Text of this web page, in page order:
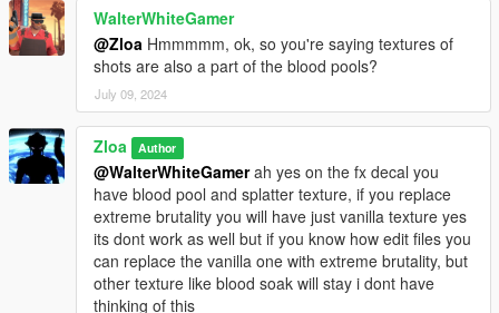
WalterWhiteGamer
@Zloa Hmmmmm, ok, so you're saying textures of
shots are also a part of the blood pools?
July 09, 2024
Zloa Author
@WalterWhiteGamerah yes on the fx decal you
have blood pool and splatter texture, if you replace
extreme brutality you will have just vanilla texture yes
its dont work as well but if you know how edit files you
can replace the vanilla one with extreme brutality, but
other texture like blood soak will stay i dont have
thinking of this